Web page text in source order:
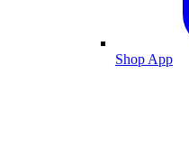
Shop App